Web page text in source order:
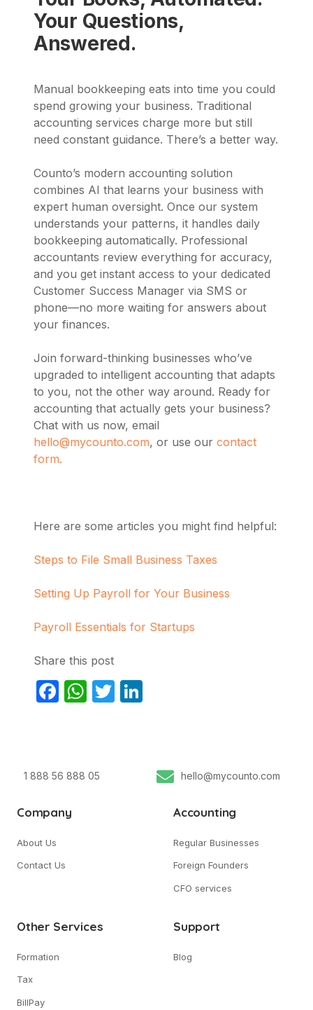
Your Questions,
Answered.
Manual bookkeeping eats into time you could
spend growing your business. Traditional
accounting services charge more but still
need constant guidance. There’s a better way.
Counto’s modern accounting solution
combines AI that learns your business with
expert human oversight. Once our system
understands your patterns, it handles daily
bookkeeping automatically. Professional
accountants review everything for accuracy,
and you get instant access to your dedicated
Customer Success Manager via SMS or
phone—no more waiting for answers about
your finances.
Join forward-thinking businesses who’ve
upgraded to intelligent accounting that adapts
to you, not the other way around. Ready for
accounting that actually gets your business?
Chat with us now, email
hello@mycounto.com, or use our contact
form.
Here are some articles you might find helpful:
Steps to File Small Business Taxes
Setting Up Payroll for Your Business
Payroll Essentials for Startups
Share this post
Facebook
WhatsApp
Twitter
1 888 56 888 05 hello@mycounto.com
Company
About Us
Contact Us
Accounting
Regular Businesses
Foreign Founders
CFO services
Other Services
Formation
Tax
BillPay
Support
Blog